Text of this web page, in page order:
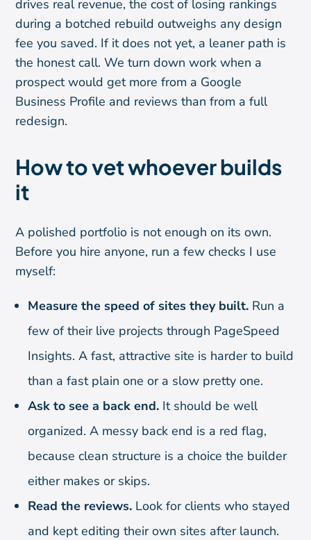
drives real revenue, the cost of losing rankings
during a botched rebuild outweighs any design
fee you saved. If it does not yet, a leaner path is
the honest call. We turn down work when a
prospect would get more from a Google
Business Profile and reviews than from a full
redesign.
How to vet whoever builds
it
A polished portfolio is not enough on its own.
Before you hire anyone, run a few checks I use
myself:
Measure the speed of sites they built. Run a
few of their live projects through PageSpeed
Insights. A fast, attractive site is harder to build
than a fast plain one or a slow pretty one.
Ask to see a back end. It should be well
organized. A messy back end is a red flag,
because clean structure is a choice the builder
either makes or skips.
Read the reviews. Look for clients who stayed
and kept editing their own sites after launch.